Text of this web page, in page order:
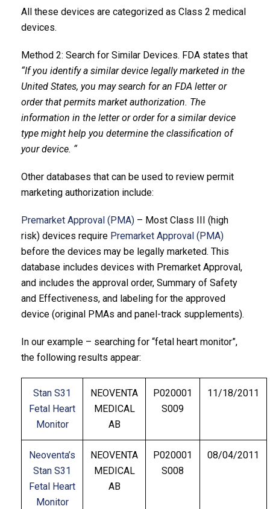
All these devices are categorized as Class 2 medical
devices.
Method 2: Search for Similar Devices. FDA states that
“If you identify a similar device legally marketed in the
United States, you may search for an FDA letter or
order that permits market authorization. The
information in the letter or order for a similar device
type might help you determine the classification of
your device. “
Other databases that can be used to review permit
marketing authorization include:
Premarket Approval (PMA) – Most Class III (high
risk) devices require Premarket Approval (PMA)
before the devices may be legally marketed. This
database includes devices with Premarket Approval,
and includes the approval order, Summary of Safety
and Effectiveness, and labeling for the approved
device (original PMAs and panel-track supplements).
In our example – searching for “fetal heart monitor”,
the following results appear:
Stan S31
Fetal Heart
Monitor
NEOVENTA
MEDICAL
AB
P020001
S009
11/18/2011
Neoventa’s
Stan S31
Fetal Heart
Monitor
NEOVENTA
MEDICAL
AB
P020001
S008
08/04/2011